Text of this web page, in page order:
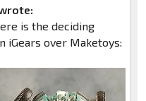
is the deciding
iGears over Maketoys: